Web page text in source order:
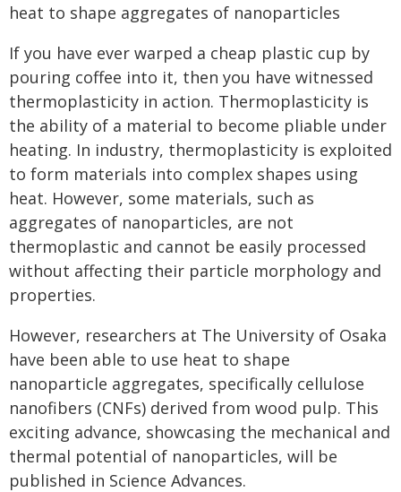
heat to shape aggregates of nanoparticles
If you have ever warped a cheap plastic cup by
pouring coffee into it, then you have witnessed
thermoplasticity in action. Thermoplasticity is
the ability of a material to become pliable under
heating. In industry, thermoplasticity is exploited
to form materials into complex shapes using
heat. However, some materials, such as
aggregates of nanoparticles, are not
thermoplastic and cannot be easily processed
without affecting their particle morphology and
properties.
However, researchers at The University of Osaka
have been able to use heat to shape
nanoparticle aggregates, specifically cellulose
nanofibers (CNFs) derived from wood pulp. This
exciting advance, showcasing the mechanical and
thermal potential of nanoparticles, will be
published in Science Advances.